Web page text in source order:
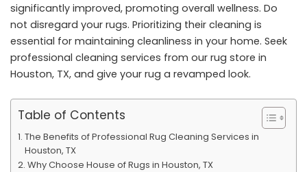
significantly improved, promoting overall wellness. Do
not disregard your rugs. Prioritizing their cleaning is
essential for maintaining cleanliness in your home. Seek
professional cleaning services from our rug store in
Houston, TX, and give your rug a revamped look.
Table of Contents
The Benefits of Professional Rug Cleaning Services in
Houston, TX
Why Choose House of Rugs in Houston, TX